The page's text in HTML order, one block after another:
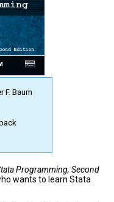
F. Baum
Programming, Second
wants to learn Stata